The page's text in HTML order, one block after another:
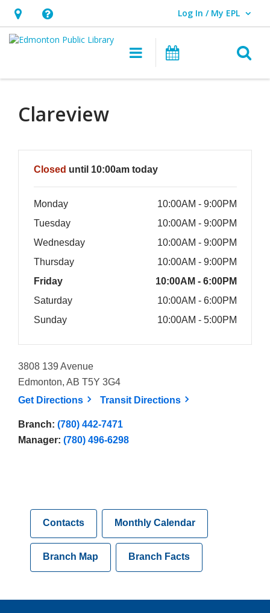
Hours
&
opens
overlay
Help,
opens
overlay
Log In / My EPL
User Log In / My EPL.
Main navigation
What's On
Clareview
Hours & Information
Closed until 10:00am today
Monday
10:00AM - 9:00PM
Tuesday
10:00AM - 9:00PM
Wednesday
10:00AM - 9:00PM
Thursday
10:00AM - 9:00PM
Friday
10:00AM - 6:00PM
Saturday
10:00AM - 6:00PM
Sunday
10:00AM - 5:00PM
3808 139 Avenue
Edmonton, AB T5Y 3G4
Get Directions, opens a new window
Transit Directions, opens a new
Branch: (780) 442-7471
Manager: (780) 496-6298
Contacts Monthly Calendar
Branch Map Branch Facts